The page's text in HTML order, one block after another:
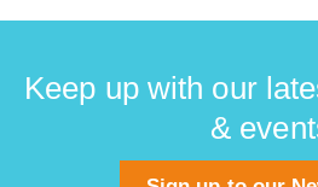
Keep up with our
&